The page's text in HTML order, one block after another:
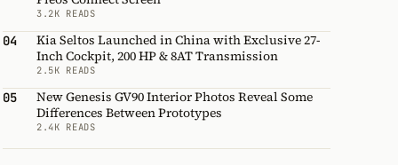
3.2K READS
04
Kia Seltos Launched in China with Exclusive 27-
Inch Cockpit, 200 HP & 8AT Transmission
2.5K READS
05
New Genesis GV90 Interior Photos Reveal Some
Differences Between Prototypes
2.4K READS